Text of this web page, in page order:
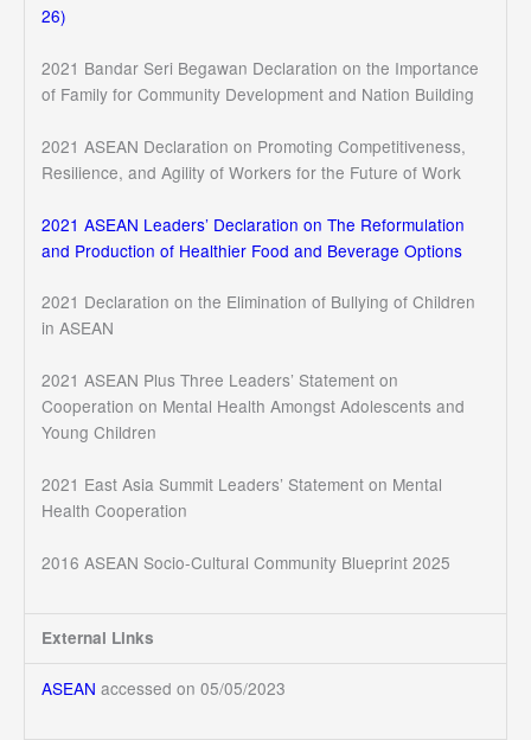
26)
2021 Bandar Seri Begawan Declaration on the Importance
of Family for Community Development and Nation Building
2021 ASEAN Declaration on Promoting Competitiveness,
Resilience, and Agility of Workers for the Future of Work
2021 ASEAN Leaders’ Declaration on The Reformulation
and Production of Healthier Food and Beverage Options
2021 Declaration on the Elimination of Bullying of Children
in ASEAN
2021 ASEAN Plus Three Leaders’ Statement on
Cooperation on Mental Health Amongst Adolescents and
Young Children
2021 East Asia Summit Leaders’ Statement on Mental
Health Cooperation
2016 ASEAN Socio-Cultural Community Blueprint 2025
External Links
ASEAN accessed on 05/05/2023